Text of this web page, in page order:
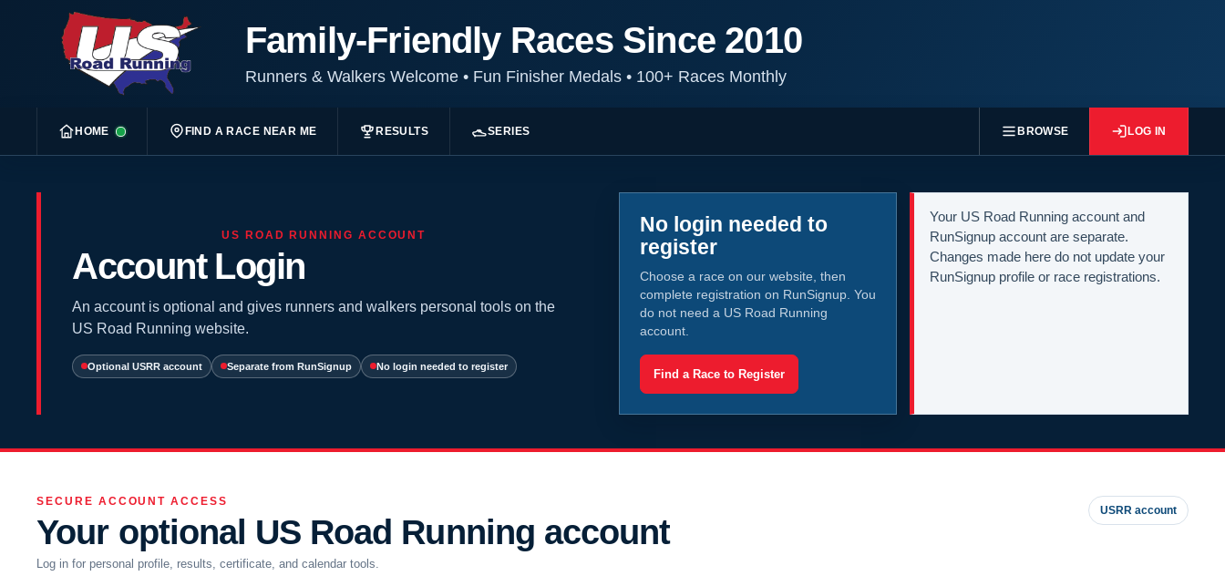
Family-Friendly Races Since 2010
Runners & Walkers Welcome •Fun Finisher Medals •100+ Races Monthly
HOME FIND A RACE NEAR ME RESULTS SERIES BROWSE LOG IN
US ROAD RUNNING ACCOUNT
Account Login
An account is optional and gives runners and walkers personal tools on the
US Road Running website.
Optional USRR account Separate from RunSignup No login needed to register
No login needed to
register
Choose a race on our website, then
complete registration on RunSignup. You
do not need a US Road Running
account.
Find a Race to Register
Your US Road Running account and
RunSignup account are separate.
Changes made here do not update your
RunSignup profile or race registrations.
SECURE ACCOUNT ACCESS
Your optional US Road Running account
Log in for personal profile, results, certificate, and calendar tools.
USRR account